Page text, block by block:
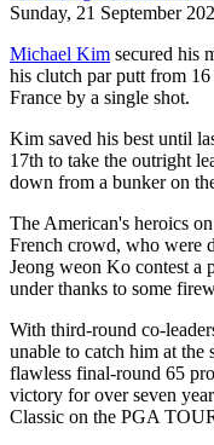
Sunday, 21 September
Michael Kim secured his
his clutch par putt from
France by a single shot.
Kim saved his best until
17th to take the outright
down from a bunker on
The American's heroics
French crowd, who were
Jeong weon Ko contest a
under thanks to some
With third-round co-
unable to catch him at
flawless final-round 65
victory for over seven
Classic on the PGA